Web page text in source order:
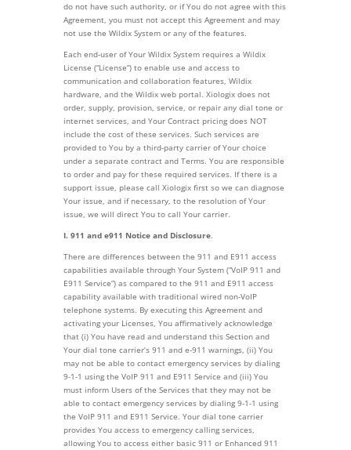
do not have such authority, or if You do not agree with this
Agreement, you must not accept this Agreement and may
not use the Wildix System or any of the features.
Each end-user of Your Wildix System requires a Wildix
License (“License”) to enable use and access to
communication and collaboration features, Wildix
hardware, and the Wildix web portal. Xiologix does not
order, supply, provision, service, or repair any dial tone or
internet services, and Your Contract pricing does NOT
include the cost of these services. Such services are
provided to You by a third-party carrier of Your choice
under a separate contract and Terms. You are responsible
to order and pay for these required services. If there is a
support issue, please call Xiologix first so we can diagnose
Your issue, and if necessary, to the resolution of Your
issue, we will direct You to call Your carrier.
I. 911 and e911 Notice and Disclosure.
There are differences between the 911 and E911 access
capabilities available through Your System (“VoIP 911 and
E911 Service”) as compared to the 911 and E911 access
capability available with traditional wired non-VoIP
telephone systems. By executing this Agreement and
activating your Licenses, You affirmatively acknowledge
that (i) You have read and understand this Section and
Your dial tone carrier’s 911 and e-911 warnings, (ii) You
may not be able to contact emergency services by dialing
9-1-1 using the VoIP 911 and E911 Service and (iii) You
must inform Users of the Services that they may not be
able to contact emergency services by dialing 9-1-1 using
the VoIP 911 and E911 Service. Your dial tone carrier
provides You access to emergency calling services,
allowing You to access either basic 911 or Enhanced 911